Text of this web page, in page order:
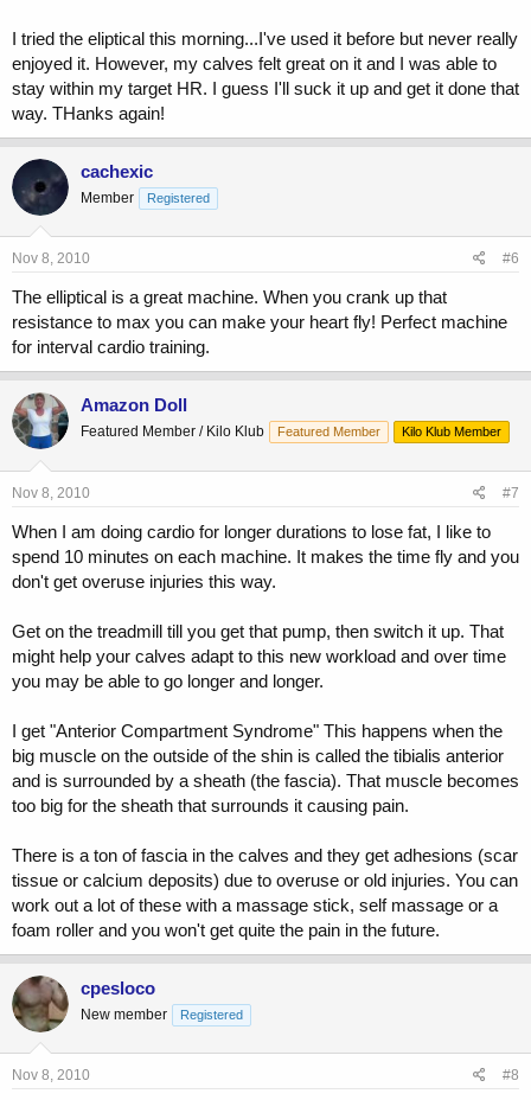
I tried the eliptical this morning...I've used it before but never really
enjoyed it. However, my calves felt great on it and I was able to
stay within my target HR. I guess I'll suck it up and get it done that
way. THanks again!
cachexic
Member Registered
Nov 8, 2010 #6
The elliptical is a great machine. When you crank up that
resistance to max you can make your heart fly! Perfect machine
for interval cardio training.
Amazon Doll
Featured Member / Kilo Klub Featured Member Kilo Klub Member
Nov 8, 2010 #7
When I am doing cardio for longer durations to lose fat, I like to
spend 10 minutes on each machine. It makes the time fly and you
don't get overuse injuries this way.
Get on the treadmill till you get that pump, then switch it up. That
might help your calves adapt to this new workload and over time
you may be able to go longer and longer.
I get "Anterior Compartment Syndrome" This happens when the
big muscle on the outside of the shin is called the tibialis anterior
and is surrounded by a sheath (the fascia). That muscle becomes
too big for the sheath that surrounds it causing pain.
There is a ton of fascia in the calves and they get adhesions (scar
tissue or calcium deposits) due to overuse or old injuries. You can
work out a lot of these with a massage stick, self massage or a
foam roller and you won't get quite the pain in the future.
cpesloco
New member Registered
Nov 8, 2010 #8